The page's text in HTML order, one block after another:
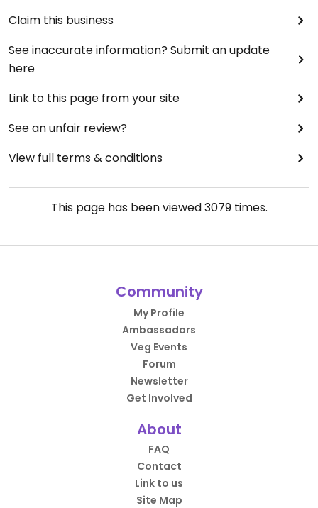
Claim this business
See inaccurate information? Submit an update
here
Link to this page from your site
See an unfair review?
View full terms & conditions
This page has been viewed3079times.
Community
My Profile
Ambassadors
Veg Events
Forum
Newsletter
Get Involved
About
FAQ
Contact
Link to us
Site Map